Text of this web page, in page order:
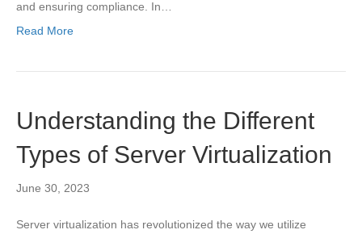
and ensuring compliance. In…
Read More
Understanding the Different
Types of Server Virtualization
June 30, 2023
Server virtualization has revolutionized the way we utilize